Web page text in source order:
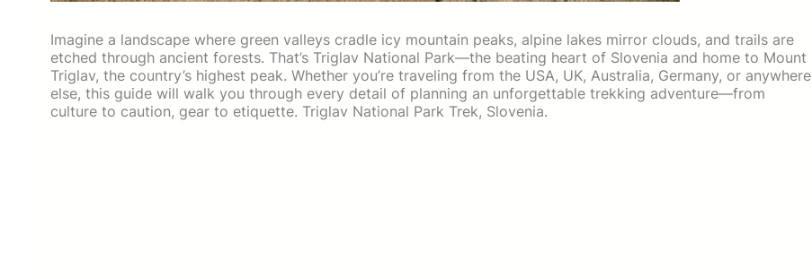
Imagine a landscape where green valleys cradle icy mountain peaks, alpine lakes mirror clouds, and trails are
etched through ancient forests. That’s Triglav National Park—the beating heart of Slovenia and home to Mount
Triglav, the country’s highest peak. Whether you’re traveling from the USA, UK, Australia, Germany, or anywhere
else, this guide will walk you through every detail of planning an unforgettable trekking adventure—from
culture to caution, gear to etiquette. Triglav National Park Trek, Slovenia.